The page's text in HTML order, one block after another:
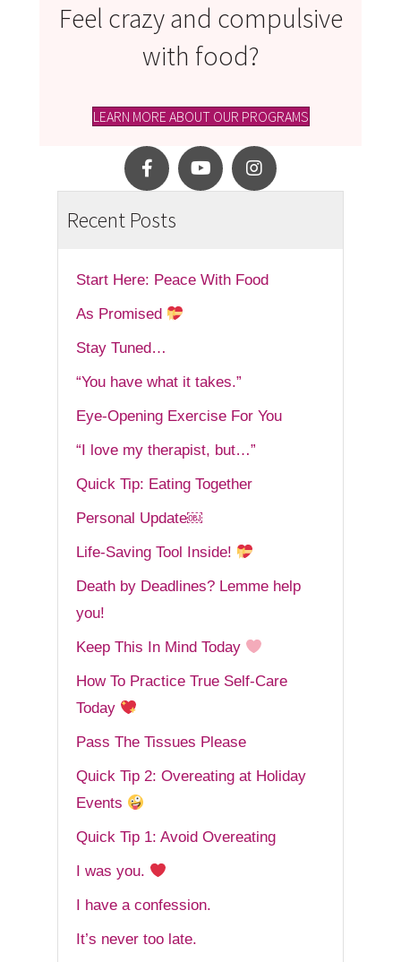
Feel crazy and compulsive
with food?
LEARN MORE ABOUT OUR PROGRAMS
Recent Posts
Start Here: Peace With Food
As Promised
Stay Tuned…
“You have what it takes.”
Eye-Opening Exercise For You
“I love my therapist, but…”
Quick Tip: Eating Together
Personal Update￼
Life-Saving Tool Inside!
Death by Deadlines? Lemme help
you!
Keep This In Mind Today
How To Practice True Self-Care
Today
Pass The Tissues Please
Quick Tip 2: Overeating at Holiday
Events
Quick Tip 1: Avoid Overeating
I was you.
I have a confession.
It’s never too late.